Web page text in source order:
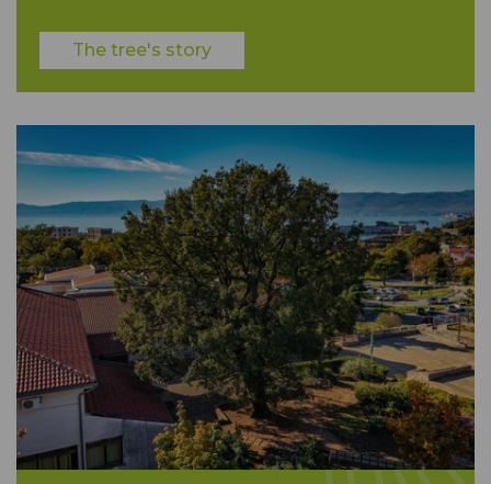
The tree's story